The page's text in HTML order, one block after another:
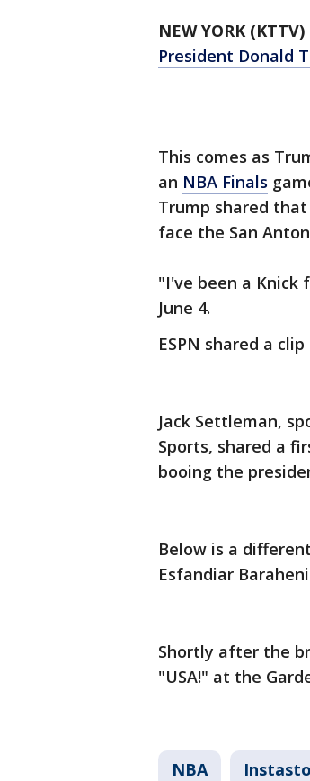
NEW YORK (KTTV)
President Donald
This comes as
an NBA Finals
Trump shared
face the San
"I've been a Knick
June 4.
ESPN shared a
Jack Settleman,
Sports, shared a
booing the
Below is a
Esfandiar
Shortly after the
"USA!" at the
NBA